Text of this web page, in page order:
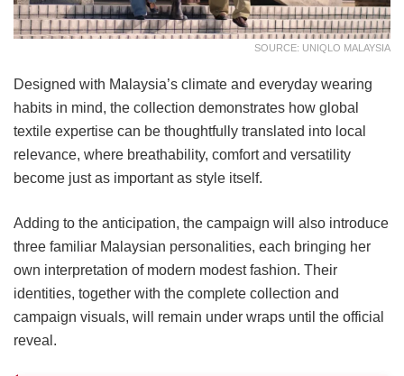
SOURCE: UNIQLO MALAYSIA
Designed with Malaysia’s climate and everyday wearing
habits in mind, the collection demonstrates how global
textile expertise can be thoughtfully translated into local
relevance, where breathability, comfort and versatility
become just as important as style itself.
Adding to the anticipation, the campaign will also introduce
three familiar Malaysian personalities, each bringing her
own interpretation of modern modest fashion. Their
identities, together with the complete collection and
campaign visuals, will remain under wraps until the official
reveal.